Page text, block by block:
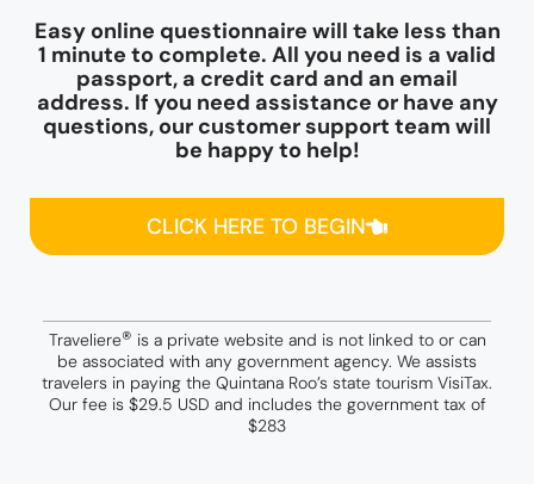
Easy online questionnaire will take less than
1 minute to complete. All you need is a valid
passport, a credit card and an email
address. If you need assistance or have any
questions, our customer support team will
be happy to help!
CLICK HERE TO BEGIN
Traveliere® is a private website and is not linked to or can
be associated with any government agency. We assists
travelers in paying the Quintana Roo’s state tourism VisiTax.
Our fee is $29.5 USD and includes the government tax of
$283